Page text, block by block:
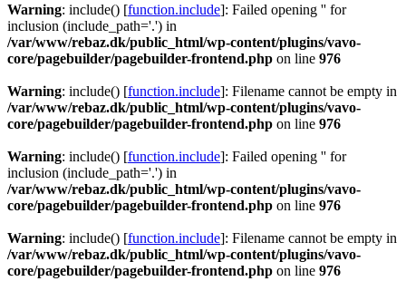
Warning: include() [function.include]: Failed opening '' for
inclusion (include_path='.') in
/var/www/rebaz.dk/public_html/wp-content/plugins/vavo-
core/pagebuilder/pagebuilder-frontend.php on line 976
Warning: include() [function.include]: Filename cannot be empty in
/var/www/rebaz.dk/public_html/wp-content/plugins/vavo-
core/pagebuilder/pagebuilder-frontend.php on line 976
Warning: include() [function.include]: Failed opening '' for
inclusion (include_path='.') in
/var/www/rebaz.dk/public_html/wp-content/plugins/vavo-
core/pagebuilder/pagebuilder-frontend.php on line 976
Warning: include() [function.include]: Filename cannot be empty in
/var/www/rebaz.dk/public_html/wp-content/plugins/vavo-
core/pagebuilder/pagebuilder-frontend.php on line 976